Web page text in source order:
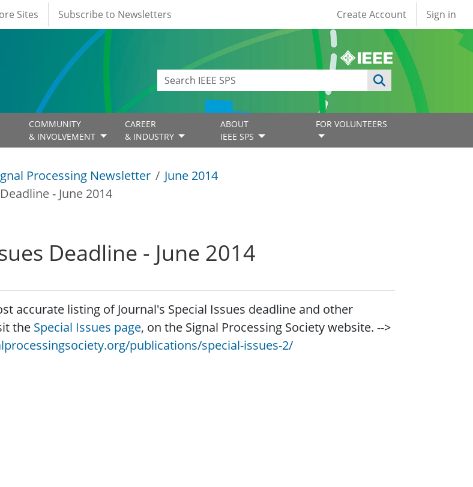
Sites Subscribe to Newsletters User account
Create Account Sign in
COMMUNITY
& INVOLVEMENT
CAREER
& INDUSTRY
ABOUT
IEEE SPS
FOR VOLUNTEERS
Processing Newsletter
June 2014
- June 2014
Deadline - June 2014
accurate listing of Journal's Special Issues deadline and other
the Special Issues page, on the Signal Processing Society website. -->
publications/special-issues-2/